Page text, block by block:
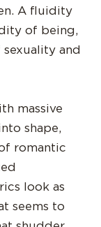
A fluidity
of being,
and
massive
shape,
romantic
look as
seems to